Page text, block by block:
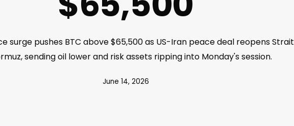
surge pushes BTC above $65,500 as US-Iran peace deal reopens Strait
sending oil lower and risk assets ripping into Monday's session.
June 14, 2026